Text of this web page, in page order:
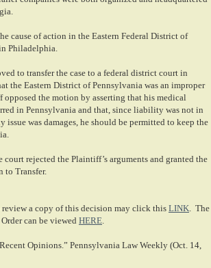
cause of action in the Eastern Federal District of
Philadelphia.
to transfer the case to a federal district court in
the Eastern District of Pennsylvania was an improper
opposed the motion by asserting that his medical
in Pennsylvania and that, since liability was not in
issue was damages, he should be permitted to keep the
court rejected the Plaintiff’s arguments and granted the
to Transfer.
a copy of this decision may click this LINK . The
can be viewed HERE
Opinions.” Pennsylvania Law Weekly (Oct. 14,